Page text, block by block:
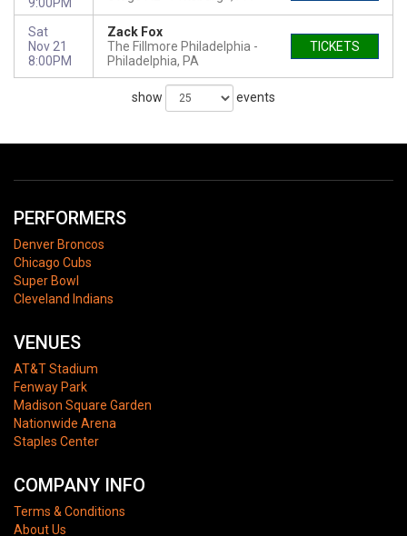
Sat
Nov 21
8:00PM
Zack Fox
The Fillmore Philadelphia
Philadelphia, PA
TICKETS
show events
PERFORMERS
Denver Broncos
Chicago Cubs
Super Bowl
Cleveland Indians
VENUES
AT&T Stadium
Fenway Park
Madison Square Garden
Nationwide Arena
Staples Center
COMPANY INFO
Terms & Conditions
About Us